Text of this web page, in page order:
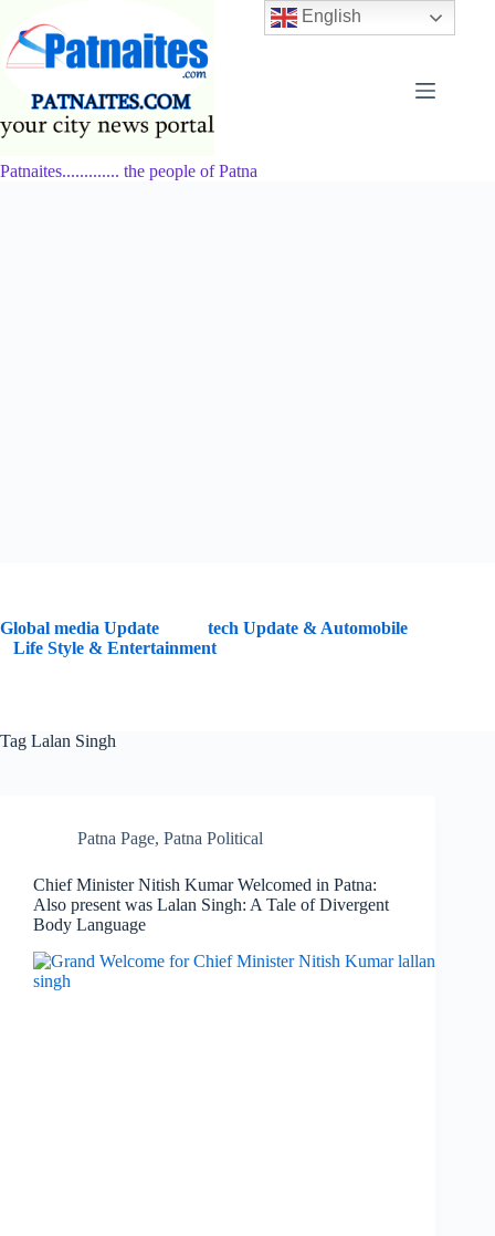
content
Patnaites............. the people of Patna
Global media Update
tech Update & Automobile
Life Style & Entertainment
Tag Lalan Singh
Patna Page, Patna Political
Chief Minister Nitish Kumar Welcomed in Patna:
Also present was Lalan Singh: A Tale of Divergent
Body Language
English